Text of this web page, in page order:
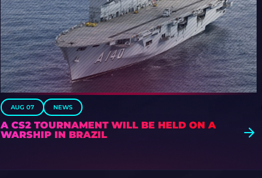
AUG 07 NEWS
A CS2 TOURNAMENT WILL BE HELD ON A
WARSHIP IN BRAZIL